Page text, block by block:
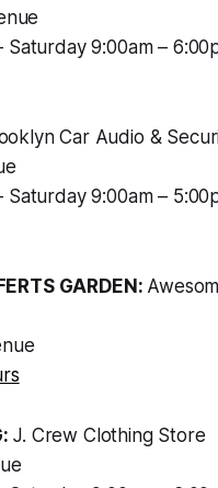
Saturday 9:00am –
Car Audio &
Saturday 9:00am –
GARDEN:
J. Crew Clothing Store